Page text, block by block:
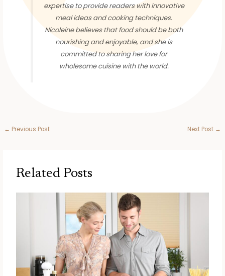
expertise to provide readers with innovative
meal ideas and cooking techniques.
Nicoleine believes that food should be both
nourishing and enjoyable, and she is
committed to sharing her love for
wholesome cuisine with the world.
← Previous Post Next Post →
Related Posts